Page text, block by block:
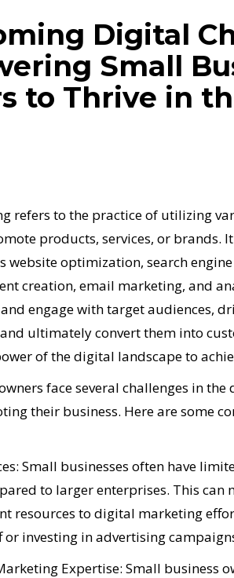
Digital
Small
to Thrive in
refers to the practice of utilizing
products, services, or brands.
website optimization, search
creation, email marketing, and
engage with target audiences,
ultimately convert them into
of the digital landscape to
face several challenges in
their business. Here are some
Small businesses often have
to larger enterprises. This can
resources to digital marketing
or investing in advertising
Expertise: Small business